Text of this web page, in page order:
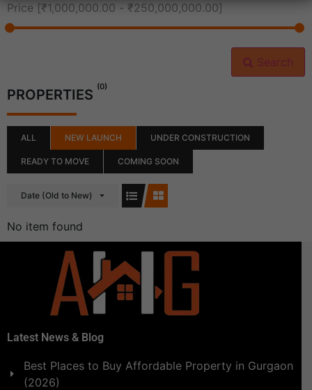
Price [₹1,000,000.00 - ₹250,000,000.00]
Search
PROPERTIES (0)
ALL NEW LAUNCH UNDER CONSTRUCTION
READY TO MOVE COMING SOON
Date (Old to New)
No item found
Latest News & Blog
Best Places to Buy Affordable Property in Gurgaon
(2026)